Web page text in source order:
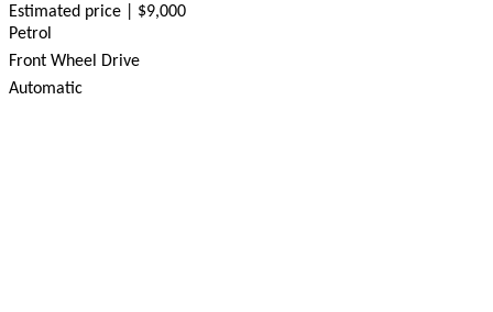
Estimated price | $9,000
Petrol
Front Wheel Drive
Automatic